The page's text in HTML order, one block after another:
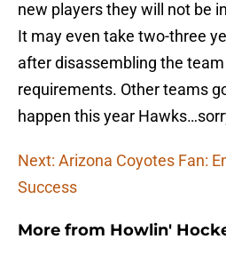
new players they will not be
It may even take two-three
after disassembling the
requirements. Other teams
happen this year
Next: Arizona Coyotes Fan:
Success
More from Howlin'